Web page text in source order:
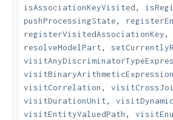
isAssociationKeyVisited,
pushProcessingState,
registerVisitedAssociationKey,
resolveModelPart,
visitBinaryArithmeticExpression
visitCorrelation ,
visitDurationUnit,
visitEntityValuedPath ,